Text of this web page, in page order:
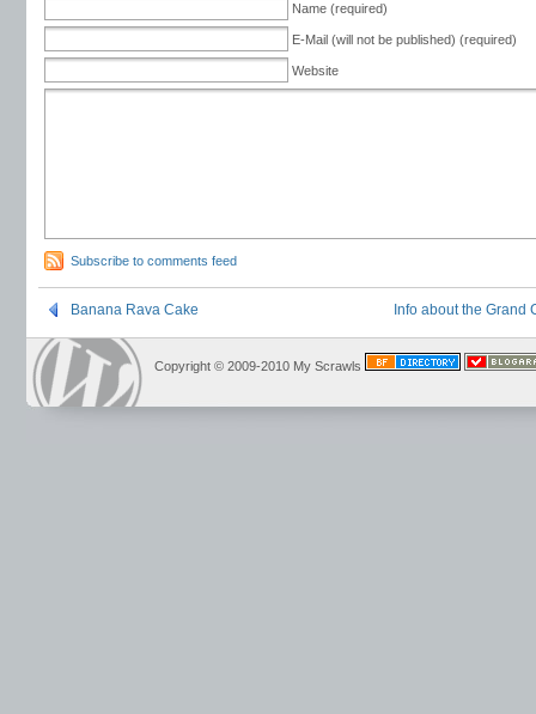
Name (required)
E-Mail (will not be published) (required)
Website
Subscribe to comments feed
Banana Rava Cake Info about the Grand
Copyright © 2009-2010 My Scrawls